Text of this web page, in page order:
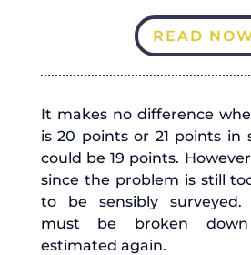
READ
It makes no difference
is 20 points or 21 points in
could be 19 points.
since the problem is still
to be sensibly surveyed.
must be broken
estimated again.